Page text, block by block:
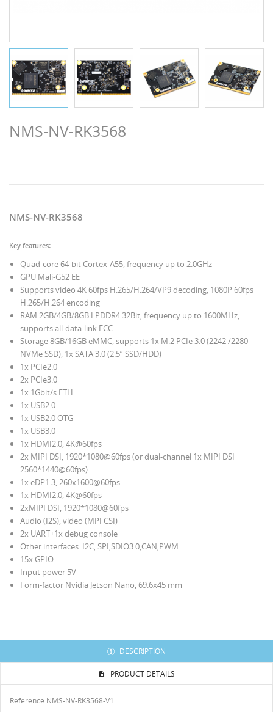
NMS-NV-RK3568
NMS-NV-RK3568
Key features:
Quad-core 64-bit Cortex-A55, frequency up to 2.0GHz
GPU Mali-G52 EE
Supports video 4K 60fps H.265/H.264/VP9 decoding, 1080P 60fps
H.265/H.264 encoding
RAM 2GB/4GB/8GB LPDDR4 32Bit, frequency up to 1600MHz,
supports all-data-link ECC
Storage 8GB/16GB eMMC, supports 1x M.2 PCIe 3.0 (2242 /2280
NVMe SSD), 1x SATA 3.0 (2.5” SSD/HDD)
1x PCIe2.0
2x PCIe3.0
1x 1Gbit/s ETH
1x USB2.0
1x USB2.0 OTG
1x USB3.0
1x HDMI2.0, 4K@60fps
2x MIPI DSI, 1920*1080@60fps (or dual-channel 1x MIPI DSI
2560*1440@60fps)
1x eDP1.3, 260x1600@60fps
1x HDMI2.0, 4K@60fps
2xMIPI DSI, 1920*1080@60fps
Audio (I2S), video (MPI CSI)
2x UART+1x debug console
Other interfaces: I2C, SPI,SDIO3.0,CAN,PWM
15х GPIO
Input power 5V
Form-factor Nvidia Jetson Nano, 69.6x45 mm
DESCRIPTION
PRODUCT DETAILS
Reference NMS-NV-RK3568-V1